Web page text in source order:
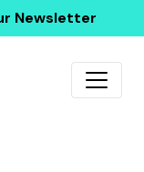
Newsletter